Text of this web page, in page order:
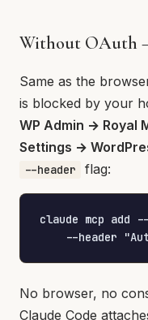
Without OAuth
Same as the
is blocked by your
WP Admin → Royal
Settings →
--header flag:
claude mcp add
--header
No browser, no
Claude Code